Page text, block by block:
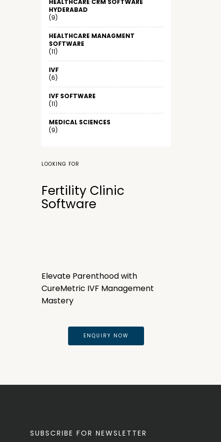
HEALTHCARE CRM SOFTWARE
HYDERABAD
(9)
HEALTHCARE MANAGMENT
SOFTWARE
(11)
IVF
(6)
IVF SOFTWARE
(11)
MEDICAL SCIENCES
(9)
LOOKING FOR
Fertility Clinic
Software
Elevate Parenthood with
CureMetric IVF Management
Mastery
ENQUIRY NOW
SUBSCRIBE FOR NEWSLETTER